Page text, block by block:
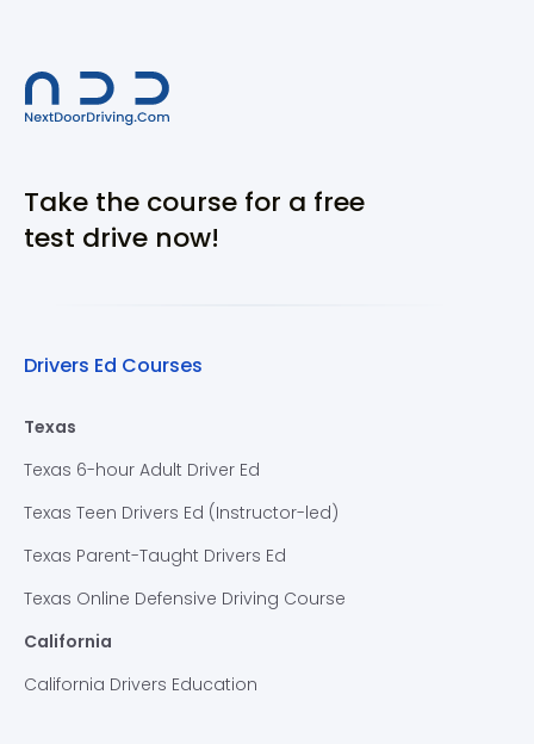
Take the course for a free
test drive now!
Drivers Ed Courses
Texas
Texas 6-hour Adult Driver Ed
Texas Teen Drivers Ed (Instructor-led)
Texas Parent-Taught Drivers Ed
Texas Online Defensive Driving Course
California
California Drivers Education